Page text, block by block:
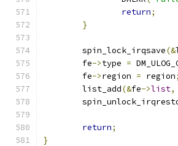
return;
}
	spin_lock_irqsave
(&
	fe
->type =
	fe
->region = region;
	list_add
(&fe->list,
return;
}